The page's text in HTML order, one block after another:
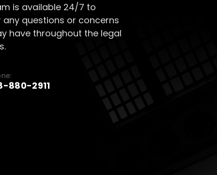
is available 24/7 to
any questions or concerns
have throughout the legal
880-2911